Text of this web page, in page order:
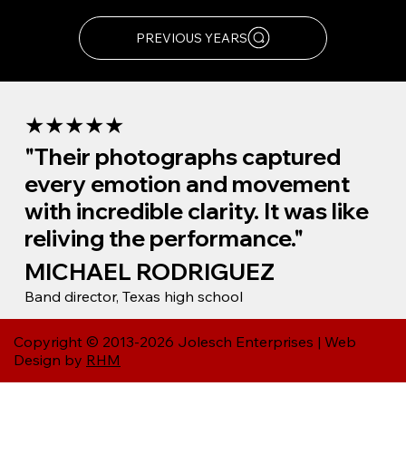
PREVIOUS YEARS
★★★★★
"Their photographs captured
every emotion and movement
with incredible clarity. It was like
reliving the performance."
MICHAEL RODRIGUEZ
Band director, Texas high school
Copyright © 2013-2026 Jolesch Enterprises | Web
Design by RHM